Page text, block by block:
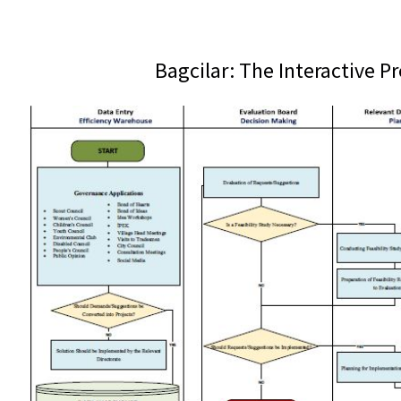
Bagcilar: The Interactive